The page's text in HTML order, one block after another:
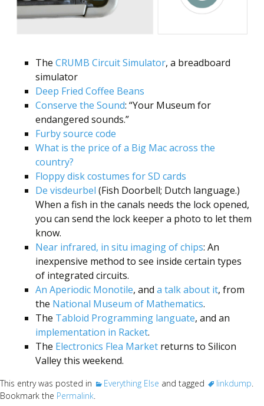
time. The CRUMB Circuit Simulator, a breadboard
simulator
Deep Fried Coffee Beans
Conserve the Sound: “Your Museum for
endangered sounds.”
Furby source code
What is the price of a Big Mac across the
country?
Floppy disk costumes for SD cards
De visdeurbel (Fish Doorbell; Dutch language.)
When a fish in the canals needs the lock opened,
you can send the lock keeper a photo to let them
know.
Near infrared, in situ imaging of chips: An
inexpensive method to see inside certain types
of integrated circuits.
An Aperiodic Monotile, and a talk about it, from
the National Museum of Mathematics.
The Tabloid Programming languate, and an
implementation in Racket.
The Electronics Flea Market returns to Silicon
Valley this weekend.
This entry was posted in Everything Else and tagged linkdump
Bookmark the Permalink